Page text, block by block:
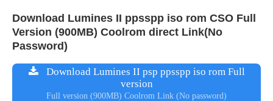
Download Lumines II ppsspp iso rom CSO Full
Version (900MB) Coolrom direct Link(No
Password)
Download Lumines II psp ppsspp iso rom Full
version
Full version (900MB) Coolrom Link (No password)